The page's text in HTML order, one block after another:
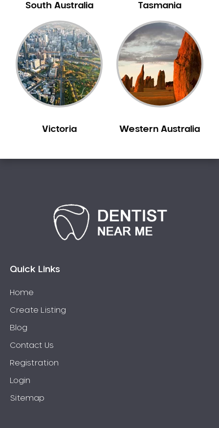
Bilgola Beach
Bilgola Plateau
Birchgrove
Birrong
Blackett
Blacktown
Blair Athol
Blairmount
Bonnyrigg
Bonnyrigg Heights
Bossley Park
Bow Bowing
Bradbury
Breakfast Point
Brighton-Le-Sands
Brooklyn
Brookvale
South Australia Tasmania
Victoria Western Australia
Quick Links
Home
Create Listing
Blog
Contact Us
Registration
Login
Sitemap